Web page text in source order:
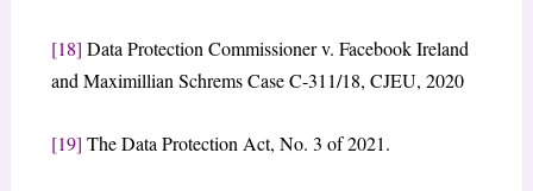
[18] Data Protection Commissioner v. Facebook Ireland
and Maximillian Schrems Case C-311/18, CJEU, 2020
[19] The Data Protection Act, No. 3 of 2021.